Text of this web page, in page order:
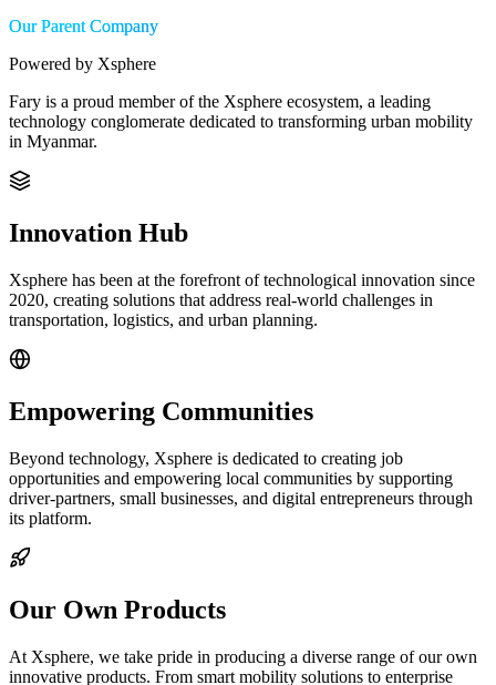
Our Parent Company
Powered by Xsphere
Fary is a proud member of the Xsphere ecosystem, a leading
technology conglomerate dedicated to transforming urban mobility
in Myanmar.
Innovation Hub
Xsphere has been at the forefront of technological innovation since
2020, creating solutions that address real-world challenges in
transportation, logistics, and urban planning.
Empowering Communities
Beyond technology, Xsphere is dedicated to creating job
opportunities and empowering local communities by supporting
driver-partners, small businesses, and digital entrepreneurs through
its platform.
Our Own Products
At Xsphere, we take pride in producing a diverse range of our own
innovative products. From smart mobility solutions to enterprise